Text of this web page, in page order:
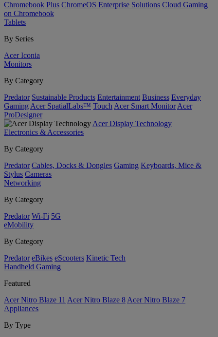
Chromebook Plus ChromeOS Enterprise Solutions Cloud Gaming
on Chromebook
Tablets
By Series
Acer Iconia
Monitors
By Category
Predator Sustainable Products Entertainment Business Everyday
Gaming Acer SpatialLabs™ Touch Acer Smart Monitor Acer
ProDesigner
Acer Display Technology
Electronics & Accessories
By Category
Predator Cables, Docks & Dongles Gaming Keyboards, Mice &
Stylus Cameras
Networking
By Category
Predator Wi-Fi 5G
eMobility
By Category
Predator eBikes eScooters Kinetic Tech
Handheld Gaming
Featured
Acer Nitro Blaze 11 Acer Nitro Blaze 8 Acer Nitro Blaze 7
Appliances
By Type